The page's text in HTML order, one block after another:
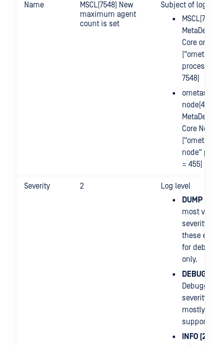
Name
MSCL[7548] New
maximum agent
count is set
Subject of log
Core on
process id
7548]
node[455] =
Core Node
node"
= 455]
Severity 2
Log level
DUMP (0)
most
severity
these
for
only.
DEBUG (1)
Debuggers
severity
mostly
support
INFO (2)